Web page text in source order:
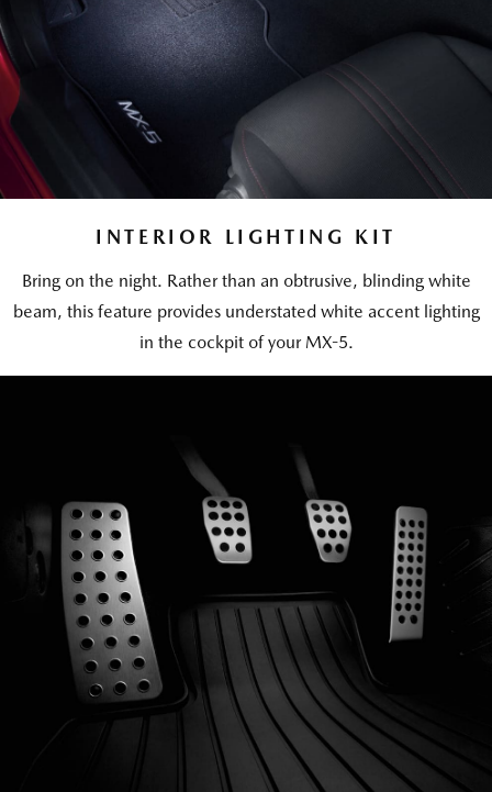
INTERIOR LIGHTING KIT
Bring on the night. Rather than an obtrusive, blinding white
beam, this feature provides understated white accent lighting
in the cockpit of your MX-5.